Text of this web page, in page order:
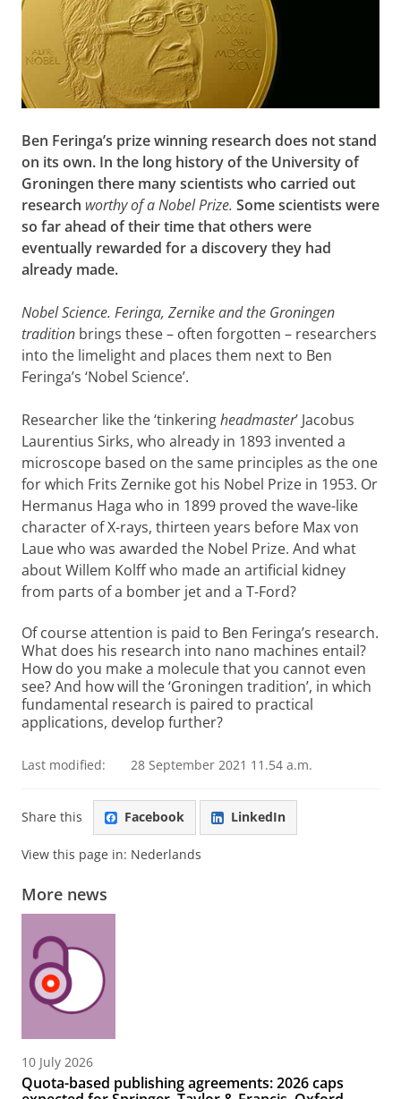
Ben Feringa’s prize winning research does not stand
on its own. In the long history of the University of
Groningen there many scientists who carried out
research worthy of a Nobel Prize. Some scientists were
so far ahead of their time that others were
eventually rewarded for a discovery they had
already made.
Nobel Science. Feringa, Zernike and the Groningen
tradition brings these – often forgotten – researchers
into the limelight and places them next to Ben
Feringa’s ‘Nobel Science’.
Researcher like the ‘tinkeringheadmaster’ Jacobus
Laurentius Sirks, who already in 1893 invented a
microscope based on the same principles as the one
for which Frits Zernike got his Nobel Prize in 1953. Or
Hermanus Haga who in 1899 proved the wave-like
character of X-rays, thirteen years before Max von
Laue who was awarded the Nobel Prize. And what
about Willem Kolff who made an artificial kidney
from parts of a bomber jet and a T-Ford?
Of course attention is paid to Ben Feringa’s research.
What does his research into nano machines entail?
How do you make a molecule that you cannot even
see? And how will the ‘Groningen tradition’, in which
fundamental research is paired to practical
applications, develop further?
Last modified: 28 September 2021 11.54 a.m.
Share this Facebook LinkedIn
View this page in: Nederlands
More news
10 July 2026
Quota-based publishing agreements: 2026 caps